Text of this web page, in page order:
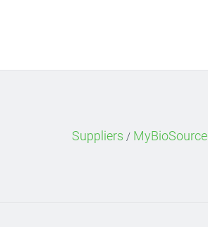
Suppliers / MyBioSource